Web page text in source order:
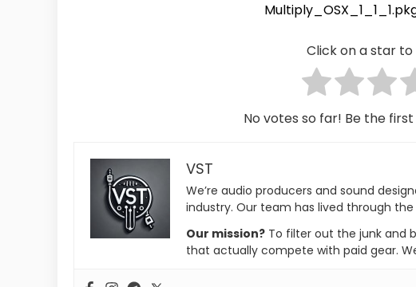
Click on a star
No votes so far! Be the
VST
We’re audio producers and sound
industry. Our team has lived through
Our mission? To filter out the junk and
that actually compete with paid gear.